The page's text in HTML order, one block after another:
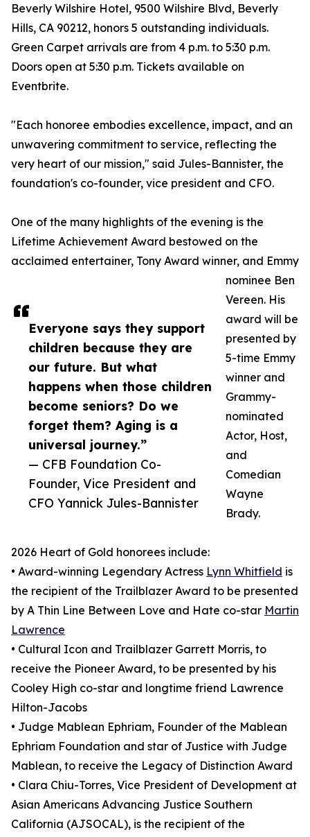
Everyone says they support
children because they are
our future. But what
happens when those children
become seniors? Do we
forget them? Aging is a
universal journey.”
— CFB Foundation Co-
Founder, Vice President and
CFO Yannick Jules-Bannister
Beverly Wilshire Hotel, 9500 Wilshire Blvd, Beverly
Hills, CA 90212, honors 5 outstanding individuals.
Green Carpet arrivals are from 4 p.m. to 5:30 p.m.
Doors open at 5:30 p.m. Tickets available on
Eventbrite.
"Each honoree embodies excellence, impact, and an
unwavering commitment to service, reflecting the
very heart of our mission," said Jules-Bannister, the
foundation's co-founder, vice president and CFO.
One of the many highlights of the evening is the
Lifetime Achievement Award bestowed on the
acclaimed entertainer, Tony Award winner, and Emmy
nominee Ben
Vereen. His
award will be
presented by
5-time Emmy
winner and
Grammy-
nominated
Actor, Host,
and
Comedian
Wayne
Brady.
2026 Heart of Gold honorees include:
• Award-winning Legendary Actress Lynn Whitfield is
the recipient of the Trailblazer Award to be presented
by A Thin Line Between Love and Hate co-star Martin
Lawrence
• Cultural Icon and Trailblazer Garrett Morris, to
receive the Pioneer Award, to be presented by his
Cooley High co-star and longtime friend Lawrence
Hilton-Jacobs
• Judge Mablean Ephriam, Founder of the Mablean
Ephriam Foundation and star of Justice with Judge
Mablean, to receive the Legacy of Distinction Award
• Clara Chiu-Torres, Vice President of Development at
Asian Americans Advancing Justice Southern
California (AJSOCAL), is the recipient of the